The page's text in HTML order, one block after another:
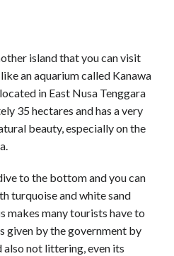
island that you can visit
an aquarium called Kanawa
in East Nusa Tenggara
35 hectares and has a very
beauty, especially on the
to the bottom and you can
turquoise and white sand
makes many tourists have to
given by the government by
also not littering, even its